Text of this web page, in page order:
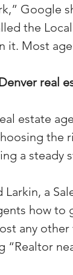
Google
the
it. Most
real
estate
the
a steady
Larkin, a
how to
any
“Realtor